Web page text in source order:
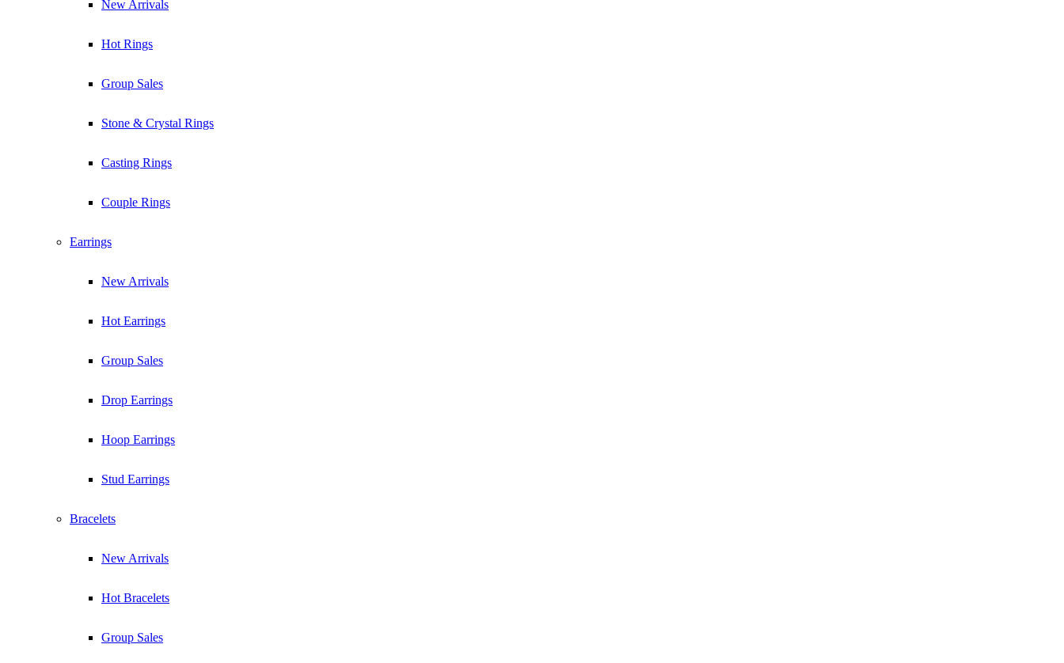
New Arrivals
Hot Rings
Group Sales
Stone & Crystal Rings
Casting Rings
Couple Rings
Earrings
New Arrivals
Hot Earrings
Group Sales
Drop Earrings
Hoop Earrings
Stud Earrings
Bracelets
New Arrivals
Hot Bracelets
Group Sales